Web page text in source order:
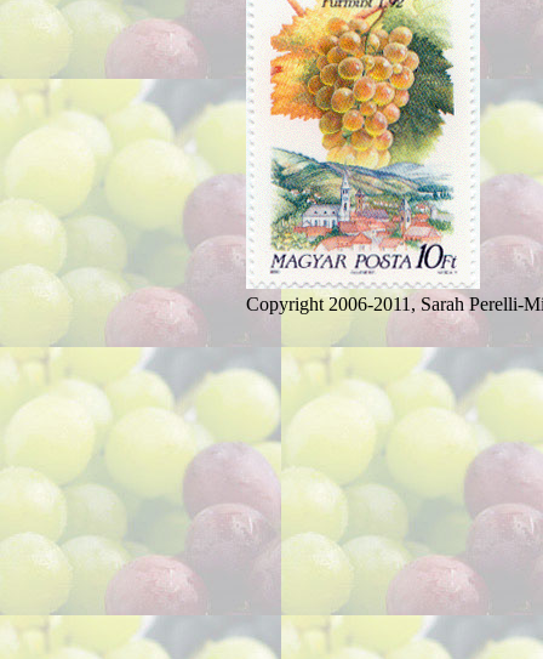
Copyright 2006-2011, Sarah Perelli-